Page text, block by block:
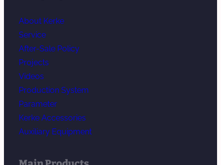
About Kerke
Service
After-Sale Policy
Projects
Videos
Production System
Parameter
Kerke Accessories
Auxiliary Equipment